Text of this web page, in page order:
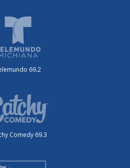
69.2
Comedy 69.3